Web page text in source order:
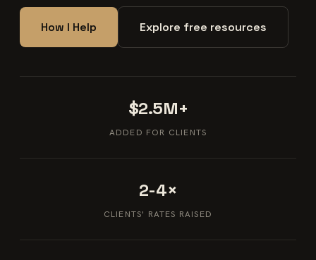
How I Help Explore free resources
$2.5M+
ADDED FOR CLIENTS
2-4×
CLIENTS' RATES RAISED